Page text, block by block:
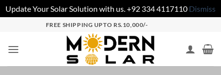
Update Your Solar Solution with us. +92 334 4117110 Dismiss
FREE SHIPPING UPTO RS.10,000/-